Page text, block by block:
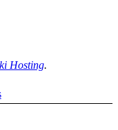
Hosting.